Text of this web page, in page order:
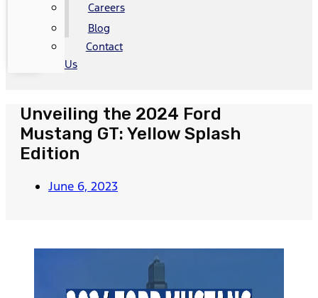
Careers
Blog
Contact
Us
Unveiling the 2024 Ford
Mustang GT: Yellow Splash
Edition
June 6, 2023